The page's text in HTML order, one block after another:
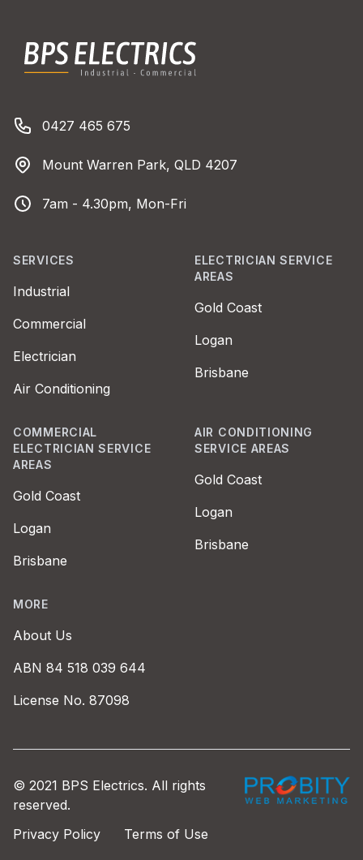
Phone number
0427 465 675
AddressMount Warren Park, QLD 4207
Business Hours
7am - 4.30pm, Mon-Fri
SERVICES
Industrial
Commercial
Electrician
Air Conditioning
ELECTRICIAN SERVICE
AREAS
Gold Coast
Logan
Brisbane
COMMERCIAL
ELECTRICIAN SERVICE
AREAS
Gold Coast
Logan
Brisbane
AIR CONDITIONING
SERVICE AREAS
Gold Coast
Logan
Brisbane
MORE
About Us
ABN 84 518 039 644
License No. 87098
© 2021 BPS Electrics. All rights
reserved.
Privacy Policy
Terms of Use
Probity Web